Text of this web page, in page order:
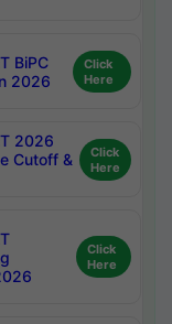
BiPC
2026
Click
Here
2026
Cutoff &
Click
Here
Click
Here